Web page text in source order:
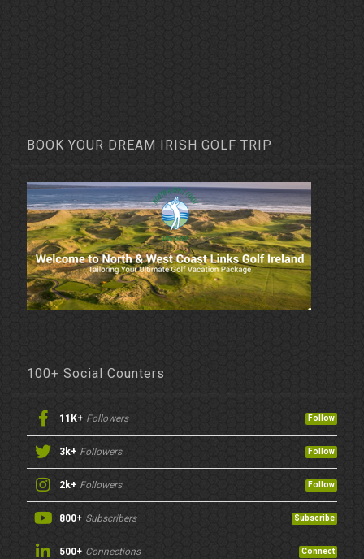
BOOK YOUR DREAM IRISH GOLF TRIP
100+ Social Counters
11K+ Followers Follow
3k+ Followers Follow
2k+ Followers Follow
800+ Subscribers Subscribe
500+ Connections Connect